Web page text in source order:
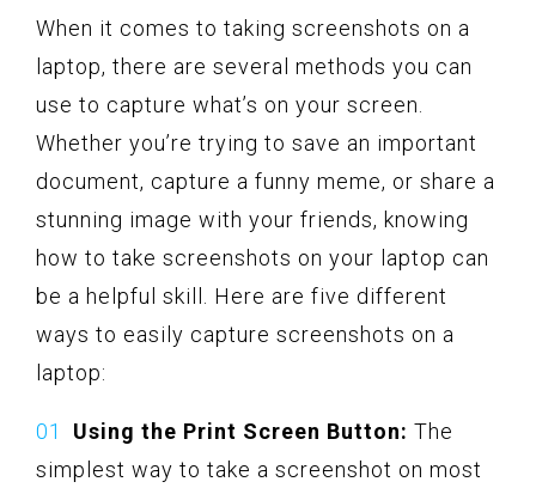
When it comes to taking screenshots on a
laptop, there are several methods you can
use to capture what’s on your screen.
Whether you’re trying to save an important
document, capture a funny meme, or share a
stunning image with your friends, knowing
how to take screenshots on your laptop can
be a helpful skill. Here are five different
ways to easily capture screenshots on a
laptop:
Using the Print Screen Button: The
simplest way to take a screenshot on most